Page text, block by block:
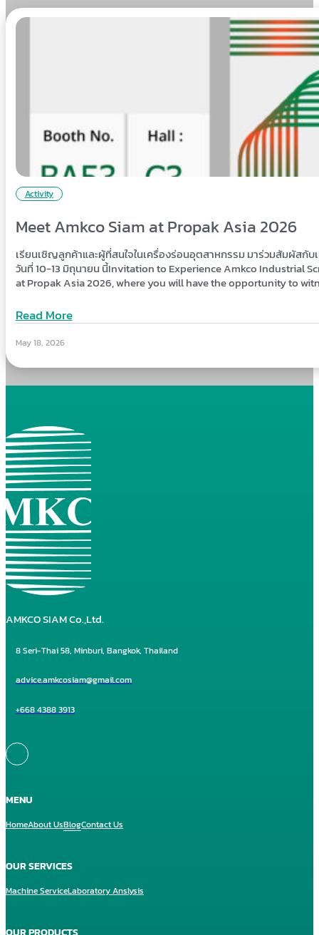
Activity
Meet Amkco Siam at Propak Asia 2026
เรียนเชิญลูกค้าและผู้ที่สนใจในเครื่องร่อนอุตสาหกรรม มาร่วมสัมผัสกั
วันที่ 10-13 มิถุนายน นี้Invitation to Experience Amkco Industrial
at Propak Asia 2026, where you will have the opportunity to
Read More
May 18, 2026
AMKCO SIAM Co.,Ltd.
8 Seri-Thai 58, Minburi, Bangkok, Thailand
advice.amkcosiam@gmail.com
+668 4388 3913
MENU
HomeAbout UsBlogContact Us
OUR SERVICES
Machine ServiceLaboratory Anslysis